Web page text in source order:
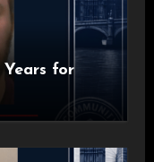
for